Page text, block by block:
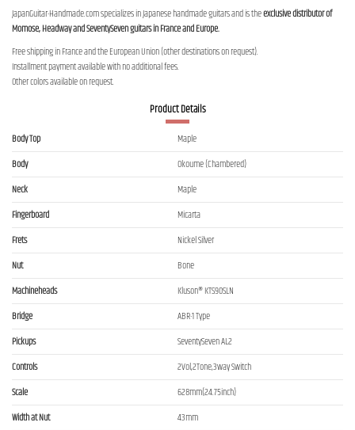
JapanGuitar-Handmade.com specializes in Japanese handmade guitars and is theexclusive distributor of
Momose, Headway and SeventySeven guitars in France and Europe.
Free shipping in France and the European Union (other destinations on request).
Installment payment available with no additional fees.
Other colors available on request.
Product Details
Body Top
Maple
Body
Okoume (Chambered)
Neck
Maple
Fingerboard
Micarta
Frets
Nickel Silver
Nut
Bone
Machineheads
Kluson® KTS90SLN
Bridge
ABR-1 Type
Pickups
SeventySeven AL2
Controls
2Vol,2Tone,3way Switch
Scale
628mm(24.75inch)
Width at Nut
43mm